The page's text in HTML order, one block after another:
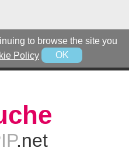
to browse the site you
Policy OK
.net